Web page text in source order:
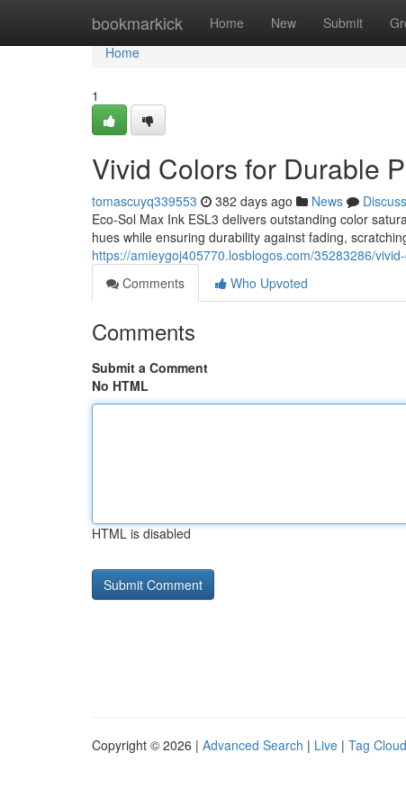
bookmarkick Home New Submit
Home
Home
1
Vivid Colors for Durable
tomascuyq339553 382 days ago News
Discuss
Eco-Sol Max Ink ESL3 delivers outstanding color
hues while ensuring durability against fading,
https://amieygoj405770.losblogos.com/35283286/
Comments
Who Upvoted
Comments
Submit a Comment
No HTML
HTML is disabled
Copyright © 2026 | Advanced Search | Live | Tag Cloud